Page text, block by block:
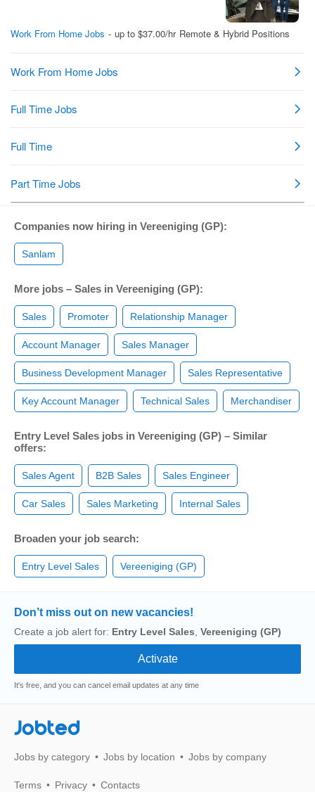
Companies now hiring in Vereeniging (GP):
Sanlam
More jobs – Sales in Vereeniging (GP):
Sales Promoter Relationship Manager
Account Manager Sales Manager
Business Development Manager Sales Representative
Key Account Manager Technical Sales Merchandiser
Entry Level Sales jobs in Vereeniging (GP) – Similar
offers:
Sales Agent B2B Sales Sales Engineer
Car Sales Sales Marketing Internal Sales
Broaden your job search:
Entry Level Sales Vereeniging (GP)
Don’t miss out on new vacancies!
Create a job alert for: Entry Level Sales Vereeniging (GP)
It's free, and you can cancel email updates at any time
Jobted
Jobs by category Jobs by location Jobs by company
Terms Privacy Contacts